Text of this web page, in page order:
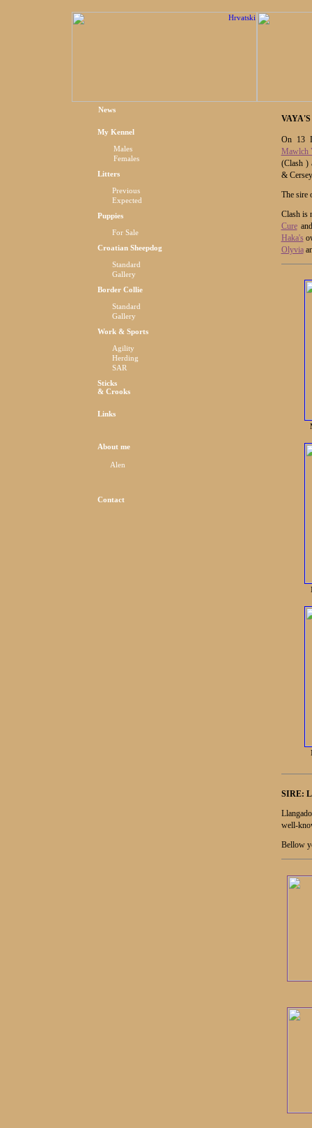
News
My Kennel
Males
Females
Litters
Previous
Expected
Puppies
For Sale
Croatian Sheepdog
Standard
Gallery
Border Collie
Standard
Gallery
Work & Sports
Agility
Herding
SAR
Sticks
& Crooks
Links
About me
Alen
Contact
On 13
Mawlch
(Clash )
&
The sire
Clash is
Cure
Haka's
Olyvia
SIRE:
well-
Bellow